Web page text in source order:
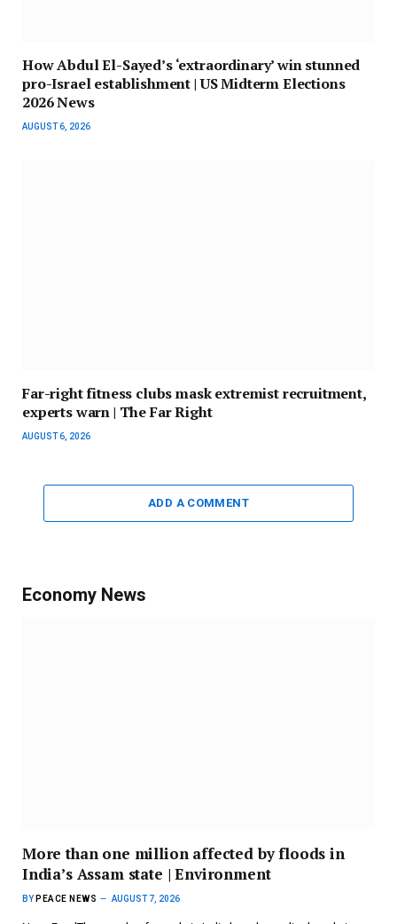
How Abdul El-Sayed’s ‘extraordinary’ win stunned
pro-Israel establishment | US Midterm Elections
2026 News
AUGUST 6, 2026
Far-right fitness clubs mask extremist recruitment,
experts warn | The Far Right
AUGUST 6, 2026
ADD A COMMENT
Economy News
More than one million affected by floods in
India’s Assam state | Environment
BY PEACE NEWS AUGUST 7, 2026